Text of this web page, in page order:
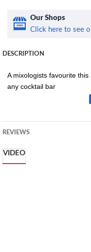
Our Shops
Click here to see
DESCRIPTION
A mixologists favourite
any cocktail bar
Machine made glass
Stainless steel top
REVIEWS
VIDEO